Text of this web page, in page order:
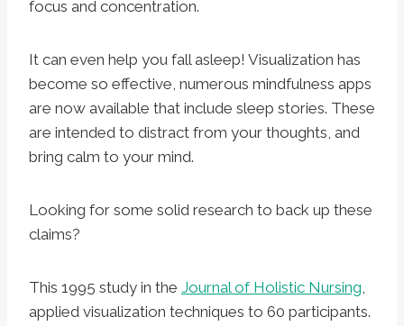
focus and concentration.
It can even help you fall asleep! Visualization has
become so effective, numerous mindfulness apps
are now available that include sleep stories. These
are intended to distract from your thoughts, and
bring calm to your mind.
Looking for some solid research to back up these
claims?
This 1995 study in the Journal of Holistic Nursing,
applied visualization techniques to 60 participants.